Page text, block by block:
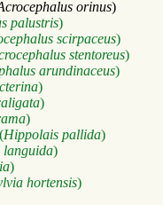
orinus)
palustris)
scirpaceus)
stentoreus)
arundinaceus)
)
)
)
Hippolais pallida)
languida)
)
hortensis)